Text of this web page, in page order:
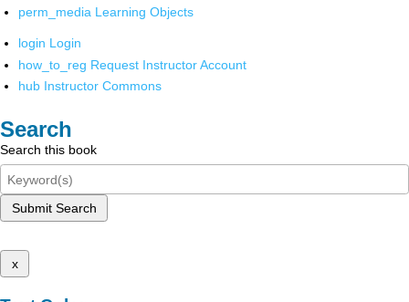
perm_media Learning Objects
login Login
how_to_reg Request Instructor Account
hub Instructor Commons
Search
Search this book
Submit Search
x